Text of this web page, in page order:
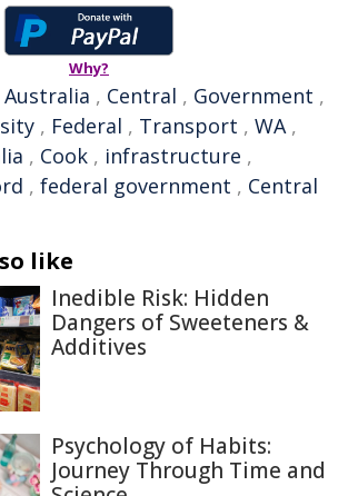
Why?
Australia , Central , Government ,
, Federal , Transport , WA,
, Cook , infrastructure ,
, federal government , Central
like
Inedible Risk: Hidden
Dangers of Sweeteners &
Additives
Psychology of Habits:
Journey Through Time and